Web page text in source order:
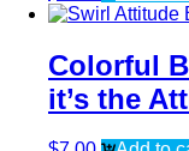
Colorful
it’s the